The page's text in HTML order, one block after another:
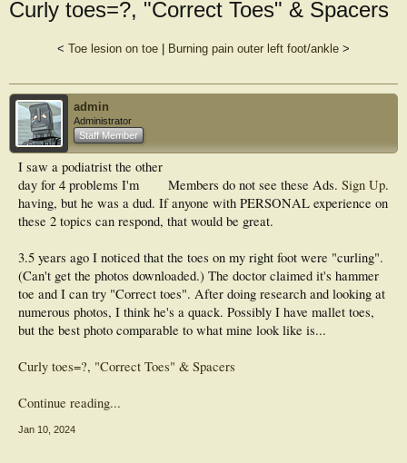
Curly toes=?, "Correct Toes" & Spacers
< Toe lesion on toe Burning pain outer left foot/ankle >
admin
Administrator
Staff Member
Members do not see these Ads. Sign Up.
I saw a podiatrist the other
day for 4 problems I'm
having, but he was a dud. If anyone with PERSONAL experience on
these 2 topics can respond, that would be great.
3.5 years ago I noticed that the toes on my right foot were "curling".
(Can't get the photos downloaded.) The doctor claimed it's hammer
toe and I can try "Correct toes". After doing research and looking at
numerous photos, I think he's a quack. Possibly I have mallet toes,
but the best photo comparable to what mine look like is...
Curly toes=?, "Correct Toes" & Spacers
Continue reading...
Jan 10, 2024